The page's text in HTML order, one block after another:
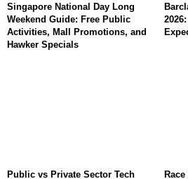
Singapore National Day Long
Weekend Guide: Free Public
Activities, Mall Promotions, and
Hawker Specials
Public vs Private Sector Tech